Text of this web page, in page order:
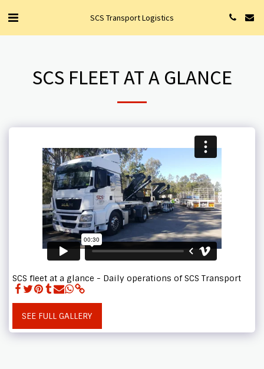
SCS Transport Logistics
SCS FLEET AT A GLANCE
SCS fleet at a glance - Daily operations of SCS Transport
SEE FULL GALLERY